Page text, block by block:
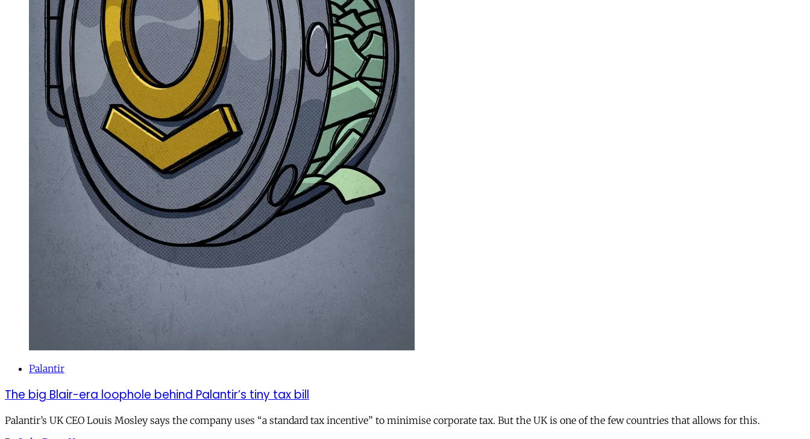
Palantir
The big Blair-era loophole behind Palantir’s tiny tax bill
Palantir’s UK CEO Louis Mosley says the company uses “a standard tax incentive” to minimise corporate tax. But the UK is one of the few countries that allows for this.